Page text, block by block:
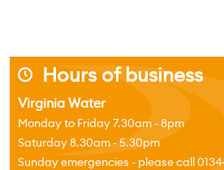
j Hours of business
Virginia Water
Monday to Friday 7.30am - 8pm
Saturday 8.30am - 5.30pm
Sunday emergencies - please call